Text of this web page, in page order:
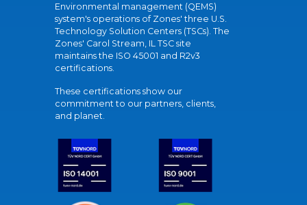
Environmental management (QEMS)
system's operations of Zones' three U.S.
Technology Solution Centers (TSCs). The
Zones' Carol Stream, IL TSC site
maintains the ISO 45001 and R2v3
certifications.
These certifications show our
commitment to our partners, clients,
and planet.